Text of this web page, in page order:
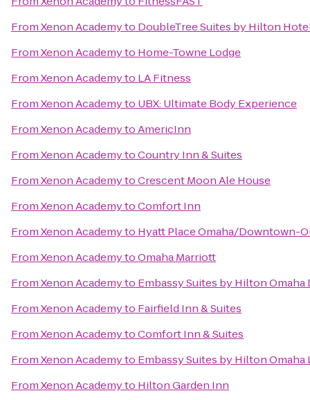
FromXenon Academyto DoubleTree Suites by Hilton
FromXenon Academyto Home-Towne Lodge
FromXenon Academyto LA Fitness
FromXenon Academyto UBX: Ultimate Body Experience
FromXenon AcademytoAmericInn
FromXenon AcademytoCountry Inn & Suites
FromXenon AcademytoCrescent Moon Ale House
FromXenon AcademytoComfort Inn
FromXenon Academyto Hyatt Place Omaha/Downtown-
FromXenon AcademytoOmaha Marriott
FromXenon Academyto Embassy Suites by Hilton
FromXenon Academyto Fairfield Inn & Suites
FromXenon AcademytoComfort Inn & Suites
FromXenon Academyto Embassy Suites by Hilton
FromXenon Academyto Hilton Garden Inn